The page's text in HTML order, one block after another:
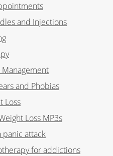
and Injections
Management
and Phobias
Loss
Loss MP3s
panic attack
for addictions